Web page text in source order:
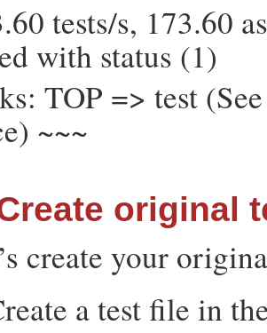
tests/s, 173.60
with status (1)
TOP => test
~~~
original
create your
a test file in